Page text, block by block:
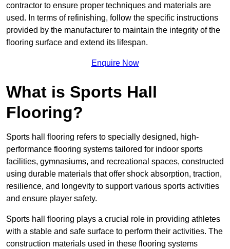
contractor to ensure proper techniques and materials are
used. In terms of refinishing, follow the specific instructions
provided by the manufacturer to maintain the integrity of the
flooring surface and extend its lifespan.
Enquire Now
What is Sports Hall
Flooring?
Sports hall flooring refers to specially designed, high-
performance flooring systems tailored for indoor sports
facilities, gymnasiums, and recreational spaces, constructed
using durable materials that offer shock absorption, traction,
resilience, and longevity to support various sports activities
and ensure player safety.
Sports hall flooring plays a crucial role in providing athletes
with a stable and safe surface to perform their activities. The
construction materials used in these flooring systems